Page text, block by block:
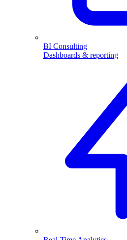
BI Consulting
Dashboards & reporting